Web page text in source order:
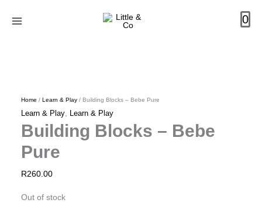
0
Home / Learn & Play/ Building Blocks – Bebe Pure
Learn & Play, Learn & Play
Building Blocks – Bebe
Pure
R260.00
Out of stock